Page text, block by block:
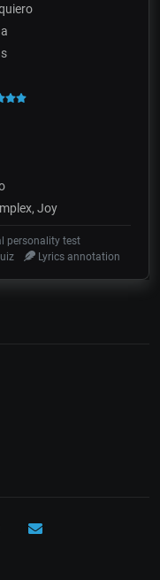
Joy
personality test
Lyrics annotation